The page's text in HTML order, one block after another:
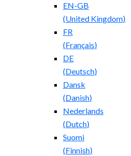
EN-GB
(United Kingdom)
FR
(Français)
DE
(Deutsch)
Dansk
(Danish)
Nederlands
(Dutch)
Suomi
(Finnish)